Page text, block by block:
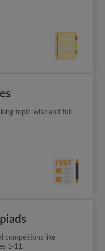
topic-wise and full
compeitions like
1-11.